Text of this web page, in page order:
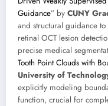
Guidance” by CUNY
and structural guidance
retinal OCT lesion
precise medical
Tooth Point Clouds with
University of
explicitly modeling
function, crucial for